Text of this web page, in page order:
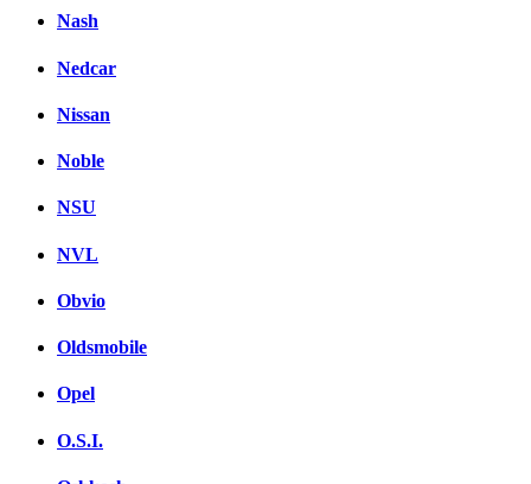
Nash
Nedcar
Nissan
Noble
NSU
NVL
Obvio
Oldsmobile
Opel
O.S.I.